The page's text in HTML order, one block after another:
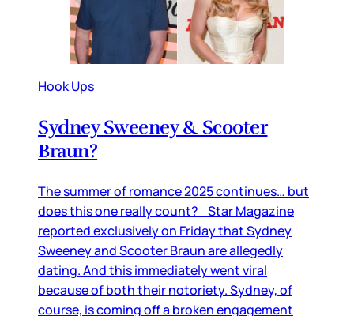
Hook Ups
Sydney Sweeney & Scooter
Braun?
The summer of romance 2025 continues… but
does this one really count? Star Magazine
reported exclusively on Friday that Sydney
Sweeney and Scooter Braun are allegedly
dating. And this immediately went viral
because of both their notoriety. Sydney, of
course, is coming off a broken engagement